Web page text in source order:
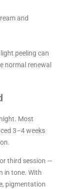
and
peeling can
normal renewal
Most
3–4 weeks
third session —
in tone. With
pigmentation